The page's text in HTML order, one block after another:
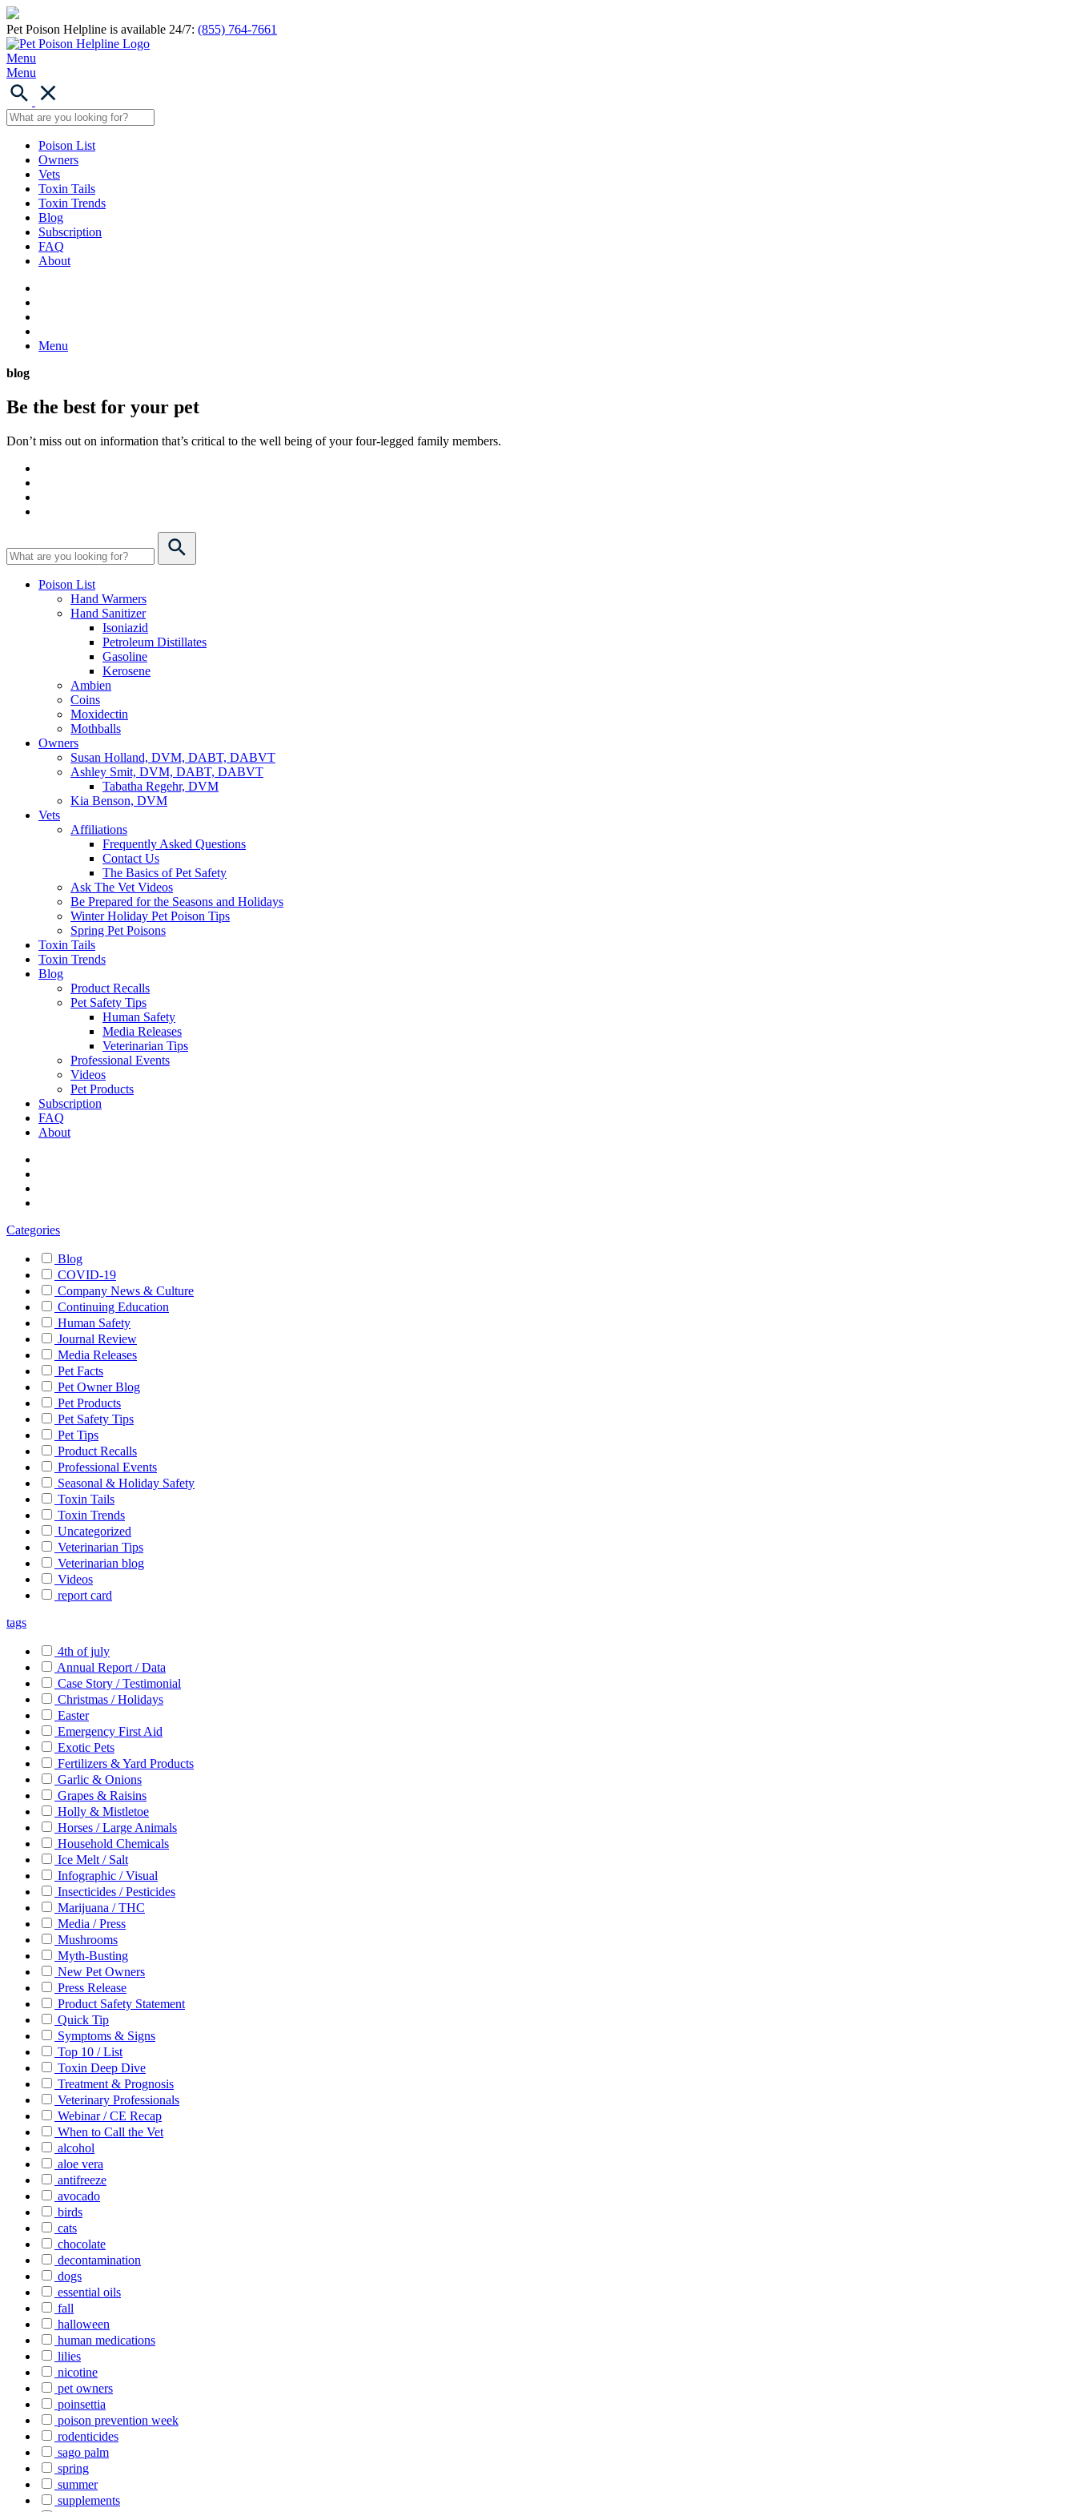
Pet Poison Helpline is available 24/7: (855) 764-7661
Menu
Menu
Poison List
Owners
Vets
Toxin Tails
Toxin Trends
Blog
Subscription
FAQ
About
Menu
blog
Be the best for your pet
Don’t miss out on information that’s critical to the well being of your four-legged family members.
Poison List
Hand Warmers
Hand Sanitizer
Isoniazid
Petroleum Distillates
Gasoline
Kerosene
Ambien
Coins
Moxidectin
Mothballs
Owners
Susan Holland, DVM, DABT, DABVT
Ashley Smit, DVM, DABT, DABVT
Tabatha Regehr, DVM
Kia Benson, DVM
Vets
Affiliations
Frequently Asked Questions
Contact Us
The Basics of Pet Safety
Ask The Vet Videos
Be Prepared for the Seasons and Holidays
Winter Holiday Pet Poison Tips
Spring Pet Poisons
Toxin Tails
Toxin Trends
Blog
Product Recalls
Pet Safety Tips
Human Safety
Media Releases
Veterinarian Tips
Professional Events
Videos
Pet Products
Subscription
FAQ
About
Categories
Blog
COVID-19
Company News & Culture
Continuing Education
Human Safety
Journal Review
Media Releases
Pet Facts
Pet Owner Blog
Pet Products
Pet Safety Tips
Pet Tips
Product Recalls
Professional Events
Seasonal & Holiday Safety
Toxin Tails
Toxin Trends
Uncategorized
Veterinarian Tips
Veterinarian blog
Videos
report card
tags
4th of july
Annual Report / Data
Case Story / Testimonial
Christmas / Holidays
Easter
Emergency First Aid
Exotic Pets
Fertilizers & Yard Products
Garlic & Onions
Grapes & Raisins
Holly & Mistletoe
Horses / Large Animals
Household Chemicals
Ice Melt / Salt
Infographic / Visual
Insecticides / Pesticides
Marijuana / THC
Media / Press
Mushrooms
Myth-Busting
New Pet Owners
Press Release
Product Safety Statement
Quick Tip
Symptoms & Signs
Top 10 / List
Toxin Deep Dive
Treatment & Prognosis
Veterinary Professionals
Webinar / CE Recap
When to Call the Vet
alcohol
aloe vera
antifreeze
avocado
birds
cats
chocolate
decontamination
dogs
essential oils
fall
halloween
human medications
lilies
nicotine
pet owners
poinsettia
poison prevention week
rodenticides
sago palm
spring
summer
supplements